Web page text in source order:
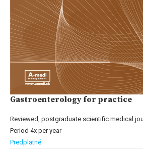
Gastroenterology for practice
Reviewed, postgraduate scientific medical
Period 4x per year
Predplatné